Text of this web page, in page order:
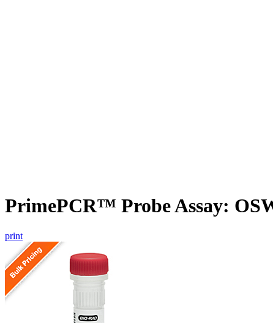
PrimePCR™ Probe Assay:
print